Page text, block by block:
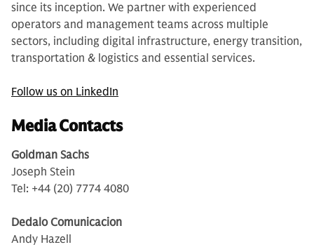
since its inception. We partner with experienced
operators and management teams across multiple
sectors, including digital infrastructure, energy transition,
transportation & logistics and essential services.
Follow us on LinkedIn
Media Contacts
Goldman Sachs
Joseph Stein
Tel: +44 (20) 7774 4080
Dedalo Comunicacion
Andy Hazell